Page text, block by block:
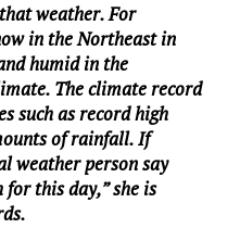
weather. For
in the Northeast in
humid in the
The climate record
such as record high
of rainfall. If
weather person say
this day,” she is